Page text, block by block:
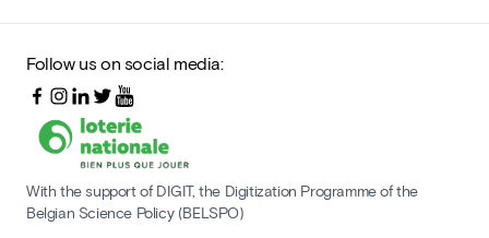
Follow us on social media:
With the support of DIGIT, the Digitization Programme of the
Belgian Science Policy (BELSPO)